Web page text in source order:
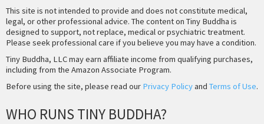
This site is not intended to provide and does not constitute medical,
legal, or other professional advice. The content on Tiny Buddha is
designed to support, not replace, medical or psychiatric treatment.
Please seek professional care if you believe you may have a condition.
Tiny Buddha, LLC may earn affiliate income from qualifying purchases,
including from the Amazon Associate Program.
Before using the site, please read our Privacy Policyand Terms of Use.
WHO RUNS TINY BUDDHA?